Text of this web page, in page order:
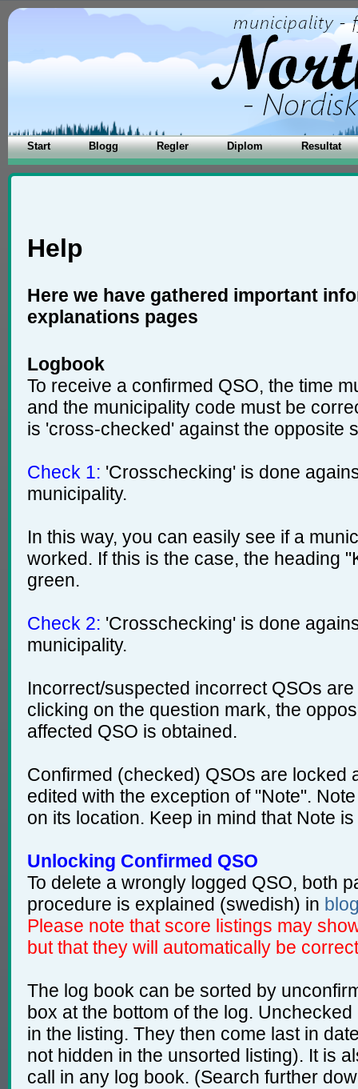
Start Blogg Regler Diplom Resultat
Help
Here we have gathered important
explanations pages
Logbook
To receive a confirmed QSO, the time
and the municipality code must be
is 'cross-checked' against the opposite
Check 1: 'Crosschecking' is done
municipality.
In this way, you can easily see if a
worked. If this is the case, the heading
green.
Check 2: 'Crosschecking' is done
municipality.
Incorrect/suspected incorrect QSOs
clicking on the question mark, the
affected QSO is obtained.
Confirmed (checked) QSOs are locked
edited with the exception of "Note".
on its location. Keep in mind that Note
Unlocking Confirmed QSO
To delete a wrongly logged QSO, both
procedure is explained (swedish) in
Please note that score listings may
but that they will automatically be
The log book can be sorted by
box at the bottom of the log.
in the listing. They then come last in
not hidden in the unsorted listing). It is
call in any log book. (Search further